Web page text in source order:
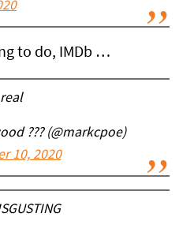
to do, IMDb …
??? (@markcpoe)
10, 2020